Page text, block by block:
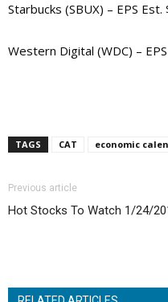
Starbucks (SBUX) – EPS Est.
Western Digital (WDC) –
TAGS CAT economic
Previous article
Hot Stocks To Watch 1/24/